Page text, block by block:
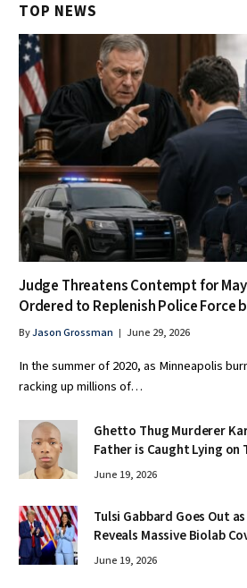
TOP NEWS
Judge Threatens Contempt for
Ordered to Replenish Police Force
ByJason Grossman June 29, 2026
In the summer of 2020, as Minneapolis
racking up millions of…
Ghetto Thug Murderer
Father is Caught Lying on
June 19, 2026
Tulsi Gabbard Goes Out
Reveals Massive Biolab
June 19, 2026